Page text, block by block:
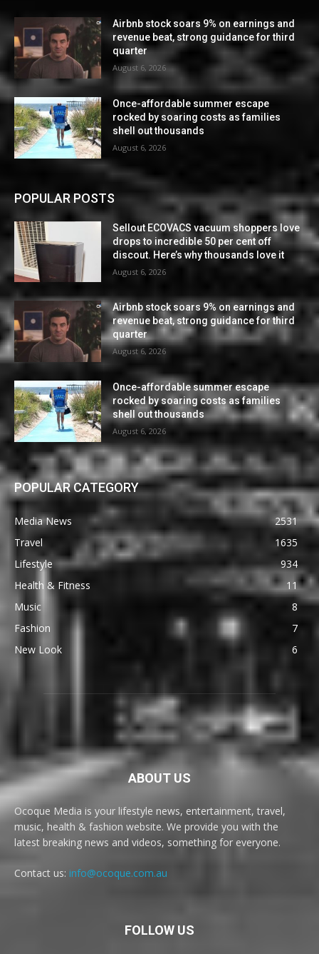
Airbnb stock soars 9% on earnings and
revenue beat, strong guidance for third
quarter
August 6, 2026
Once-affordable summer escape
rocked by soaring costs as families
shell out thousands
August 6, 2026
POPULAR POSTS
Sellout ECOVACS vacuum shoppers love
drops to incredible 50 per cent off
discout. Here’s why thousands love it
August 6, 2026
Airbnb stock soars 9% on earnings and
revenue beat, strong guidance for third
quarter
August 6, 2026
Once-affordable summer escape
rocked by soaring costs as families
shell out thousands
August 6, 2026
POPULAR CATEGORY
Media News
2531
Travel
1635
Lifestyle
934
Health & Fitness
11
Music
8
Fashion
7
New Look
6
ABOUT US
Ocoque Media is your lifestyle news, entertainment, travel,
music, health & fashion website. We provide you with the
latest breaking news and videos, something for everyone.
Contact us: info@ocoque.com.au
FOLLOW US